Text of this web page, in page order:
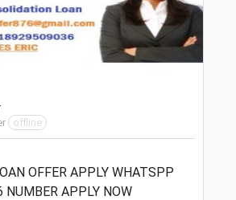
offline
OFFER APPLY WHATSPP
APPLY NOW